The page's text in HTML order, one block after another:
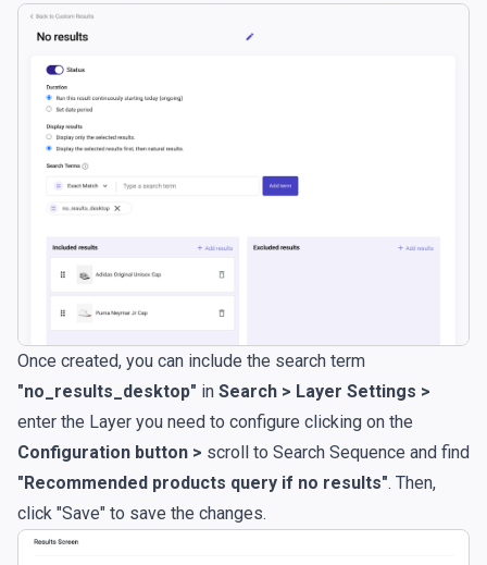
Once created, you can include the search term
"no_results_desktop" in Search > Layer Settings >
enter the Layer you need to configure clicking on the
Configuration button > scroll to Search Sequence and find
"Recommended products query if no results". Then,
click "Save" to save the changes.